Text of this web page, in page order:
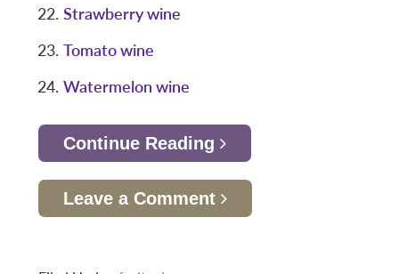
Strawberry wine
Tomato wine
Watermelon wine
Continue Reading
Leave a Comment